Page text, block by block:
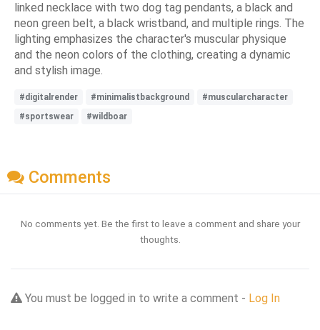
linked necklace with two dog tag pendants, a black and
neon green belt, a black wristband, and multiple rings. The
lighting emphasizes the character's muscular physique
and the neon colors of the clothing, creating a dynamic
and stylish image.
#digitalrender #minimalistbackground
#muscularcharacter
#sportswear
#wildboar
Comments
No comments yet. Be the first to leave a comment and share your
thoughts.
You must be logged in to write a comment - Log In